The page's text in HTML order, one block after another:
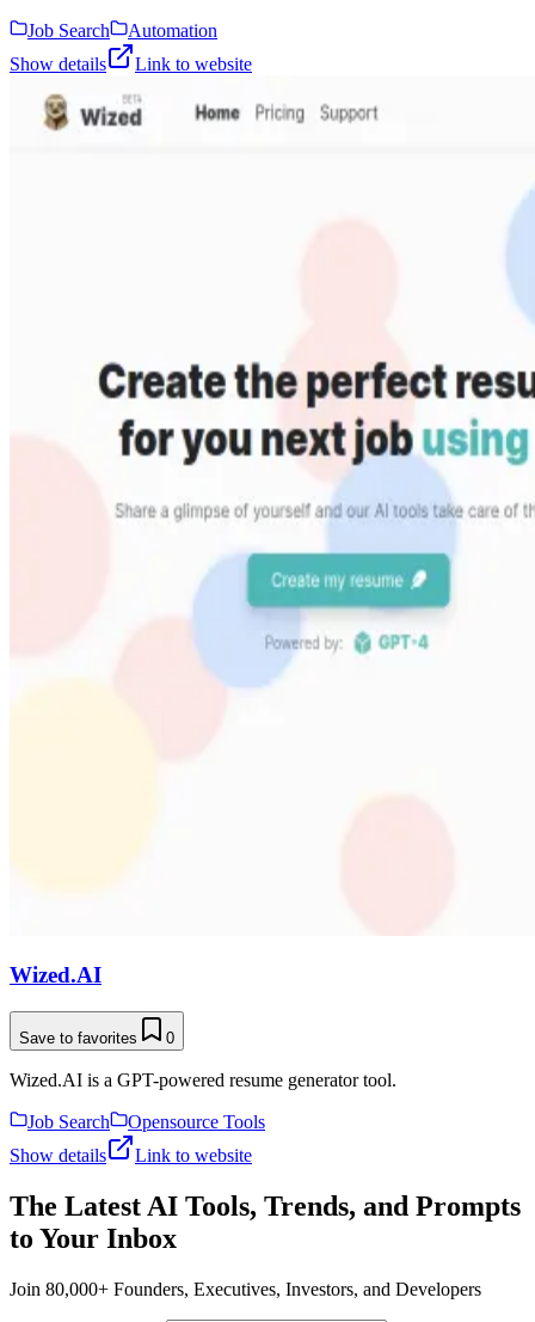
Job Search
Automation
Show details
Link to website
Wized.AI
Save to favorites 0
Wized.AI is a GPT-powered resume generator tool.
Job Search
Opensource Tools
Show details
Link to website
The Latest AI Tools, Trends, and Prompts
to Your Inbox
Join 80,000+ Founders, Executives, Investors, and Developers